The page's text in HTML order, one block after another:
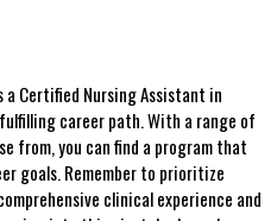
Certified⁤ Nursing⁣ Assistant in
career path. With a range of
from, you can find a program that‌
⁣goals.⁤ Remember to prioritize
clinical experience and